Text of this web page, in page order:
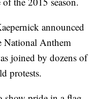
announced
National Anthem
joined by dozens of
protests.